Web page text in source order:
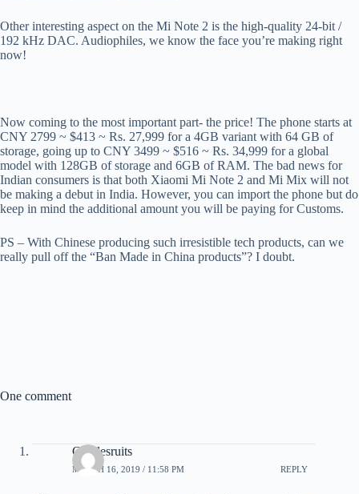
Other interesting aspect on the Mi Note 2 is the high-quality 24-bit /
192 kHz DAC. Audiophiles, we know the face you’re making right
now!
Now coming to the most important part- the price! The phone starts at
CNY 2799 ~ $413 ~ Rs. 27,999 for a 4GB variant with 64 GB of
storage, going up to CNY 3499 ~ $516 ~ Rs. 34,999 for a global
model with 128GB of storage and 6GB of RAM. The bad news for
Indian consumers is that both Xiaomi Mi Note 2 and Mi Mix will not
be making a debut in India. However, you can import the phone but do
keep in mind the additional amount you will be paying for Customs.
PS – With Chinese producing such irresistible tech products, can we
really pull off the “Ban Made in China products”? I doubt.
One comment
Charlesruits
MARCH 16, 2019 / 11:58 PM REPLY